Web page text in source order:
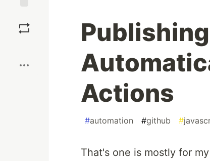
Actions
#automation #github #
That's one is mostly for